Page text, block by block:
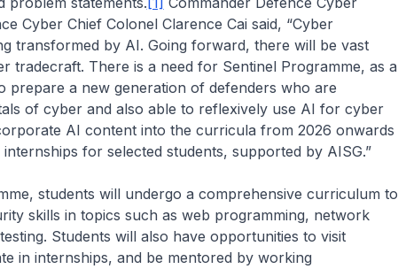
Cyber Chief Colonel Clarence Cai said, “Cyber
transformed by AI. Going forward, there will be vast
tradecraft. There is a need for Sentinel Programme, as a
prepare a new generation of defenders who are
of cyber and also able to reflexively use AI for cyber
AI content into the curricula from 2026 onwards
for selected students, supported by AISG.”
students will undergo a comprehensive curriculum to
skills in topics such as web programming, network
Students will also have opportunities to visit
in internships, and be mentored by working